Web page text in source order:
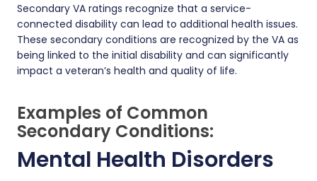
Secondary VA ratings recognize that a service-
connected disability can lead to additional health issues.
These secondary conditions are recognized by the VA as
being linked to the initial disability and can significantly
impact a veteran’s health and quality of life.
Examples of Common
Secondary Conditions:
Mental Health Disorders